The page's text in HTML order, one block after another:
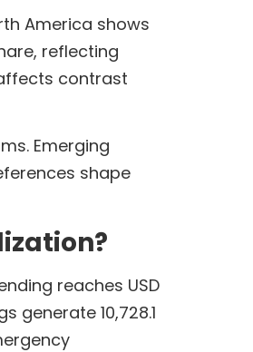
America shows
reflecting
contrast
Emerging
shape
reaches USD
generate 10,728.1